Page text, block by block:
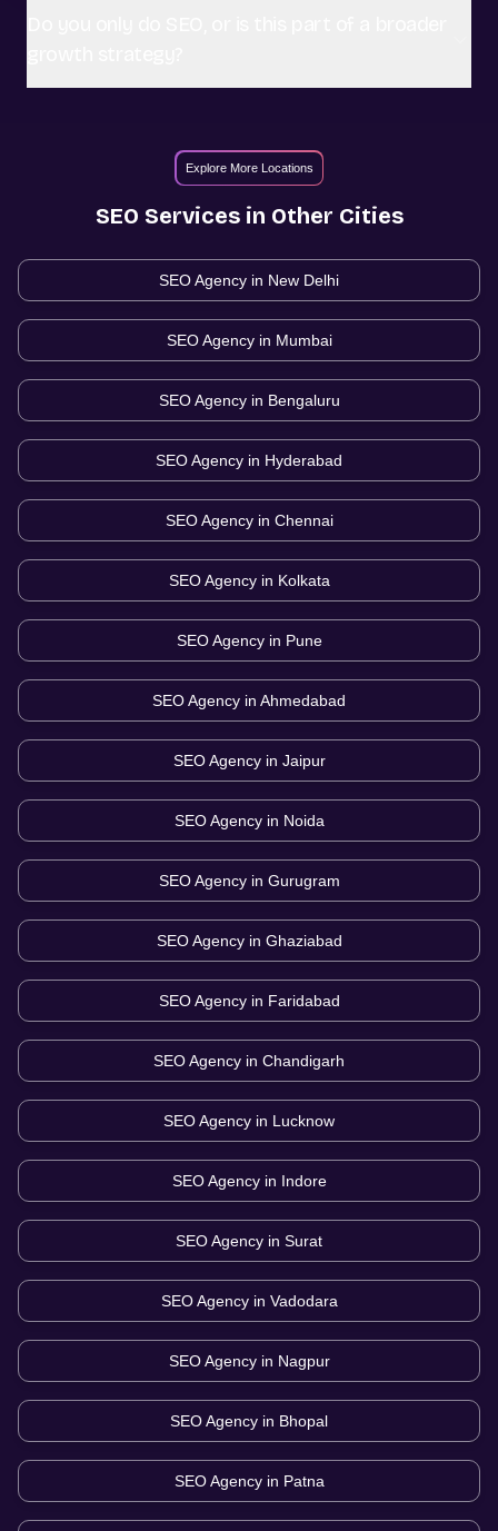
Explore More Locations
SEO Services in Other Cities
SEO Agency in New Delhi
SEO Agency in Mumbai
SEO Agency in Bengaluru
SEO Agency in Hyderabad
SEO Agency in Chennai
SEO Agency in Kolkata
SEO Agency in Pune
SEO Agency in Ahmedabad
SEO Agency in Jaipur
SEO Agency in Noida
SEO Agency in Gurugram
SEO Agency in Ghaziabad
SEO Agency in Faridabad
SEO Agency in Chandigarh
SEO Agency in Lucknow
SEO Agency in Indore
SEO Agency in Surat
SEO Agency in Vadodara
SEO Agency in Nagpur
SEO Agency in Bhopal
SEO Agency in Patna